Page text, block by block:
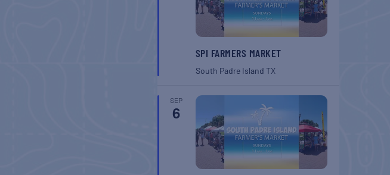
SPI FARMERS MARKET
South Padre Island TX
SEP
6